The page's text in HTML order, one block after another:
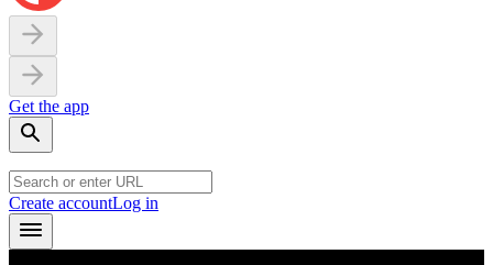
Get the app
Create accountLog in